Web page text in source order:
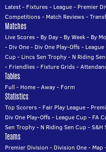
Latest- Fixtures- League- Premier
Competitions- Match Reviews-
Matches
Live Scores- By Day- By Week- By
- Div One- Div One Play-Offs- League
Cup- Lincs Sen Trophy- N Riding
- Friendlies- Fixture Grids-
Tables
Full - Home-Away- Form
Statistics
Top Scorers- Fair Play League-
Div One Play-Offs- League Cup- FA
Sen Trophy- N Riding Sen Cup-S&H
Teams
Premier Division - Division One- Map